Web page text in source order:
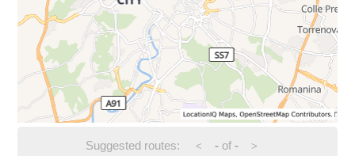
Suggested routes: < -of - >